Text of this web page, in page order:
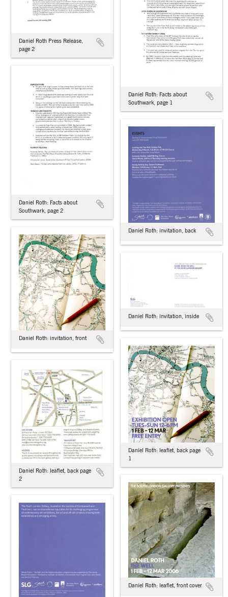
Daniel Roth Press Release,
page 2
Daniel Roth: Facts about
Southwark, page 1
Daniel Roth: Facts about
Southwark, page 2
Daniel Roth: invitation, back
Daniel Roth: invitation, front
Daniel Roth: invitation, inside
Daniel Roth: leaflet, back page
1
Daniel Roth: leaflet, back page
2
Daniel Roth: leaflet, front cover